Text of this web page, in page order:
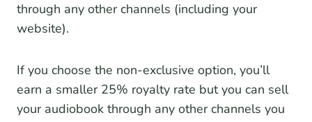
through any other channels (including your
website).
If you choose the non-exclusive option, you’ll
earn a smaller 25% royalty rate but you can sell
your audiobook through any other channels you